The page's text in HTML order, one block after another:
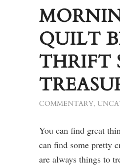
QUILT
THRIFT
COMMENTARY,
You can find great
can find some pretty
are always things to